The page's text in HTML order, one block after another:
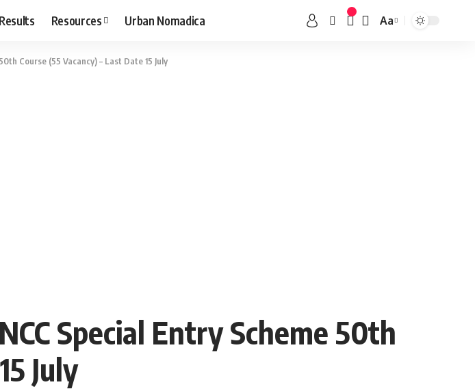
Results Resources Urban Nomadica Aa
Course (55 Vacancy) – Last Date 15 July
Special Entry Scheme 50th
July